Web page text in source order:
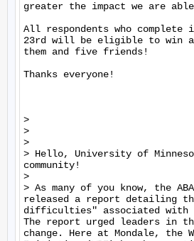
greater the impact we are
All respondents who complete
23rd will be eligible to win
them and five friends!
Thanks everyone!
>
>
>
> Hello, University of
community!
>
> As many of you know, the
released a report detailing
difficulties" associated with
The report urged leaders in
change. Here at Mondale, the